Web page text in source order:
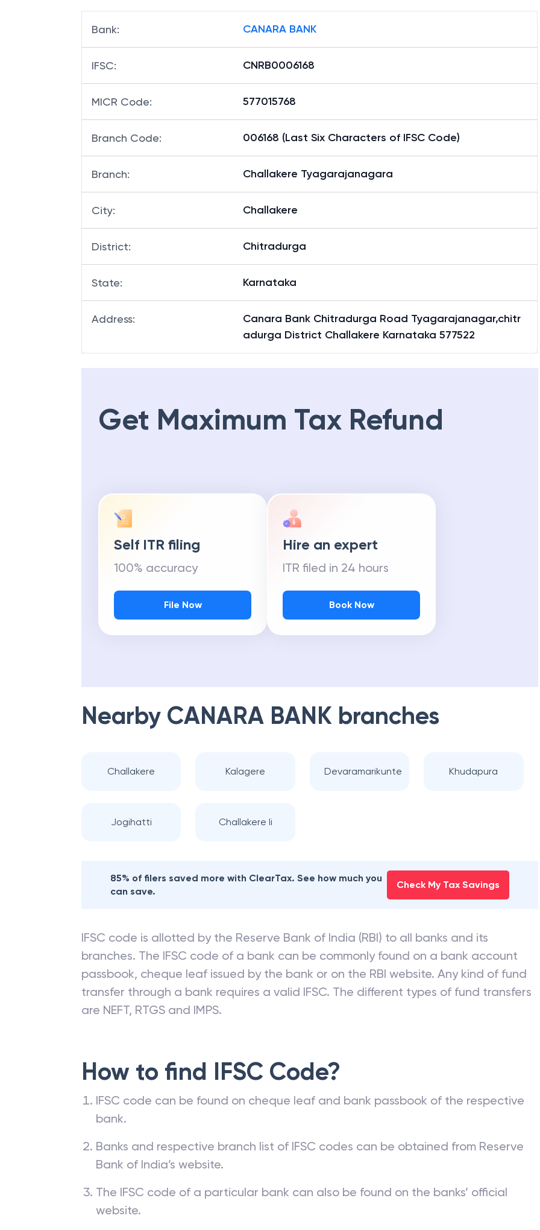
Bank: CANARA BANK
IFSC: CNRB0006168
MICR Code: 577015768
Branch Code: 006168 (Last Six Characters of IFSC Code)
Branch: Challakere Tyagarajanagara
City: Challakere
District: Chitradurga
State: Karnataka
Address:
Canara Bank Chitradurga Road Tyagarajanagar,chitr
adurga District Challakere Karnataka 577522
Get Maximum Tax Refund
Self ITR filing
100% accuracy
File Now
Hire an expert
ITR filed in 24 hours
Book Now
Nearby CANARA BANK branches
Challakere Kalagere Devaramarikunte Khudapura
Jogihatti Challakere Ii
85% of filers saved more with ClearTax. See how much you
can save.
Check My Tax Savings
IFSC code is allotted by the Reserve Bank of India (RBI) to all banks and its
branches. The IFSC code of a bank can be commonly found on a bank account
passbook, cheque leaf issued by the bank or on the RBI website. Any kind of fund
transfer through a bank requires a valid IFSC. The different types of fund transfers
are NEFT, RTGS and IMPS.
How to find IFSC Code?
IFSC code can be found on cheque leaf and bank passbook of the respective
bank.
Banks and respective branch list of IFSC codes can be obtained from Reserve
Bank of India’s website.
The IFSC code of a particular bank can also be found on the banks’ official
website.